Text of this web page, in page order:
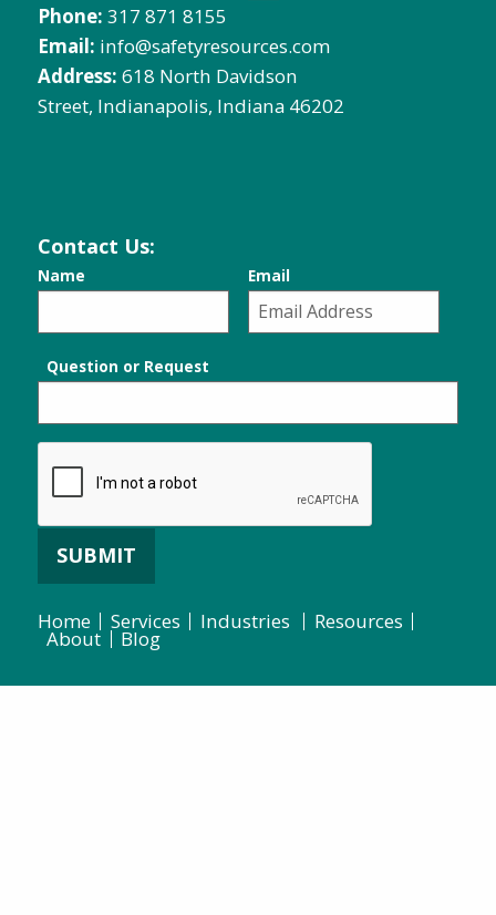
Phone: 317 871 8155
Email: info@safetyresources.com
Address: 618 North Davidson
Street, Indianapolis, Indiana 46202
Contact Us:
Name Email
Question or Request
SUBMIT
Home Services Industries Resources
About Blog